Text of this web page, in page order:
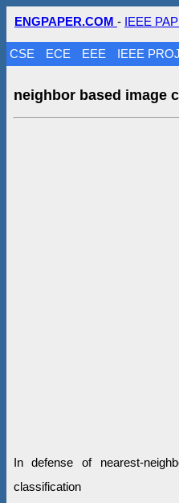
ENGPAPER.COM - IEEE
CSE ECE EEE IEEE
neighbor based image
In defense of nearest-
classification